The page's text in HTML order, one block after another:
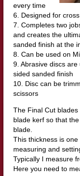
every time
6. Designed for
7. Completes two
and creates the
sanded finish at the
8. Can be used on
9. Abrasive discs
sided sanded finish
10. Disc can be
scissors
The Final Cut
blade kerf so that
blade.
This thickness is
measuring and
Typically I measure
Here you need to